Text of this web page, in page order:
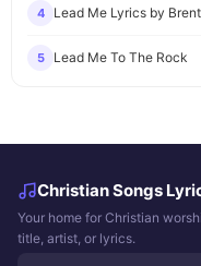
4 Lead Me Lyrics by
5 Lead Me To The Rock
Christian Songs
Your home for Christian
title, artist, or lyrics.